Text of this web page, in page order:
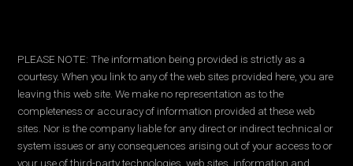
PLEASE NOTE: The information being provided is strictly as a
courtesy. When you link to any of the web sites provided here, you are
leaving this web site. We make no representation as to the
completeness or accuracy of information provided at these web
sites. Nor is the company liable for any direct or indirect technical or
system issues or any consequences arising out of your access to or
your use of third-party technologies, web sites, information and